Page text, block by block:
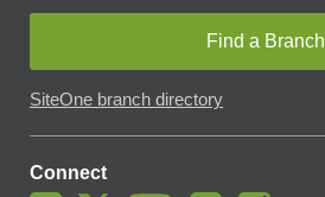
Find a Branch
SiteOne branch directory
Connect